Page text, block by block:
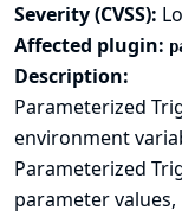
Severity (CVSS):
Affected plugin:
Description:
Parameterized
environment
Parameterized
parameter